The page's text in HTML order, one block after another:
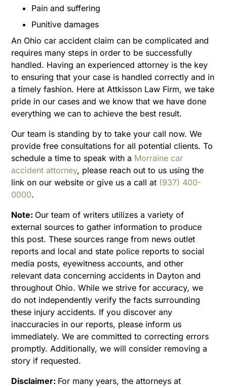
Pain and suffering
Punitive damages
An Ohio car accident claim can be complicated and
requires many steps in order to be successfully
handled. Having an experienced attorney is the key
to ensuring that your case is handled correctly and in
a timely fashion. Here at Attkisson Law Firm, we take
pride in our cases and we know that we have done
everything we can to achieve the best result.
Our team is standing by to take your call now. We
provide free consultations for all potential clients. To
schedule a time to speak with a Morraine car
accident attorney, please reach out to us using the
link on our website or give us a call at (937) 400-
0000.
Note: Our team of writers utilizes a variety of
external sources to gather information to produce
this post. These sources range from news outlet
reports and local and state police reports to social
media posts, eyewitness accounts, and other
relevant data concerning accidents in Dayton and
throughout Ohio. While we strive for accuracy, we
do not independently verify the facts surrounding
these injury accidents. If you discover any
inaccuracies in our reports, please inform us
immediately. We are committed to correcting errors
promptly. Additionally, we will consider removing a
story if requested.
Disclaimer: For many years, the attorneys at